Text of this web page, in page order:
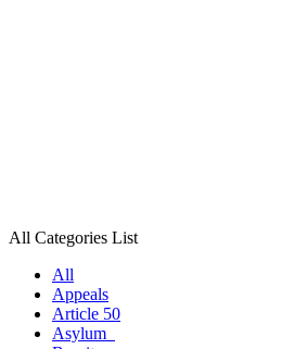
All Categories List
All
Appeals
Article 50
Asylum